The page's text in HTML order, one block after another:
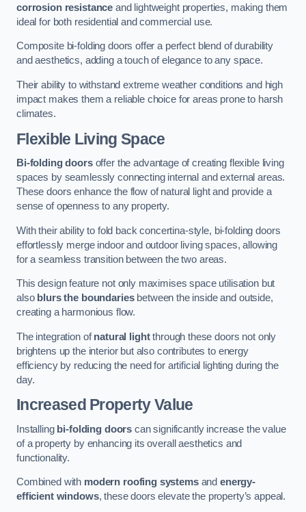
corrosion resistance and lightweight properties, making them
ideal for both residential and commercial use.
Composite bi-folding doors offer a perfect blend of durability
and aesthetics, adding a touch of elegance to any space.
Their ability to withstand extreme weather conditions and high
impact makes them a reliable choice for areas prone to harsh
climates.
Flexible Living Space
Bi-folding doorsoffer the advantage of creating flexible living
spaces by seamlessly connecting internal and external areas.
These doors enhance the flow of natural light and provide a
sense of openness to any property.
With their ability to fold back concertina-style, bi-folding doors
effortlessly merge indoor and outdoor living spaces, allowing
for a seamless transition between the two areas.
This design feature not only maximises space utilisation but
also blurs the boundariesbetween the inside and outside,
creating a harmonious flow.
The integration ofnatural lightthrough these doors not only
brightens up the interior but also contributes to energy
efficiency by reducing the need for artificial lighting during the
day.
Increased Property Value
Installing bi-folding doors can significantly increase the value
of a property by enhancing its overall aesthetics and
functionality.
Combined with modern roofing systemsandenergy-
efficient windows, these doors elevate the property’s appeal.